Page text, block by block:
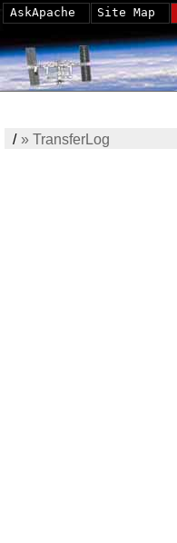
/» TransferLog
AskApache Site Map